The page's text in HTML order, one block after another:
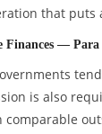
that puts
Finances —
is also
comparable